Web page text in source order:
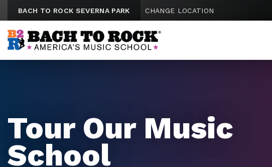
BACH TO ROCK SEVERNA PARK CHANGE LOCATION
Tour Our Music
School